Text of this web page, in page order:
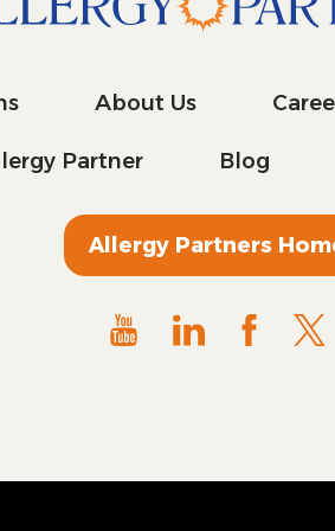
About Us
Partner Blog
Allergy Partners